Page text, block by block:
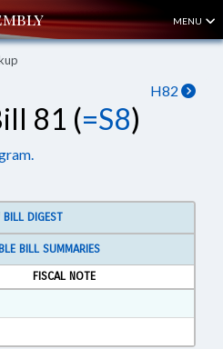
MENU
H82
81 (=S8)
BILL DIGEST
BILL SUMMARIES
FISCAL NOTE
Rich Text Format